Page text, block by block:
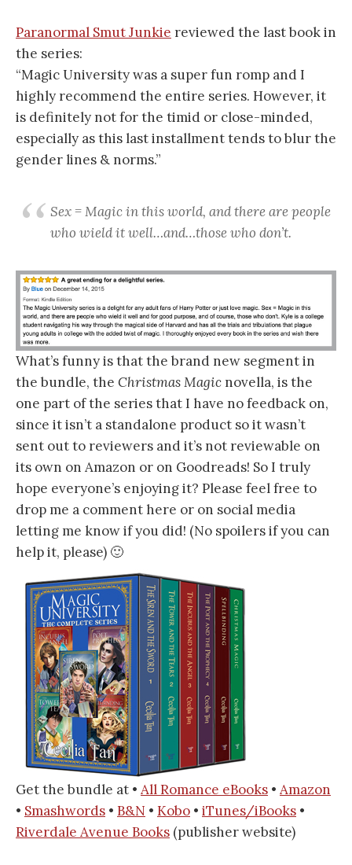
Paranormal Smut Junkie reviewed the last book in
the series:
“Magic University was a super fun romp and I
highly recommend the entire series. However, it
is definitely not for the timid or close-minded,
especially as this last installment tends to blur the
gender lines & norms.”
Sex = Magic in this world, and there are people
who wield it well…and…those who don’t.
What’s funny is that the brand new segment in
the bundle, the Christmas Magic novella, is the
one part of the series that I have no feedback on,
since it isn’t a standalone product so it wasn’t
sent out to reviewers and it’s not reviewable on
its own on Amazon or on Goodreads! So I truly
hope everyone’s enjoying it? Please feel free to
drop me a comment here or on social media
letting me know if you did! (No spoilers if you can
help it, please) 🙂
Get the bundle at • All Romance eBooks • Amazon
• Smashwords • B&N • Kobo • iTunes/iBooks •
Riverdale Avenue Books (publisher website)